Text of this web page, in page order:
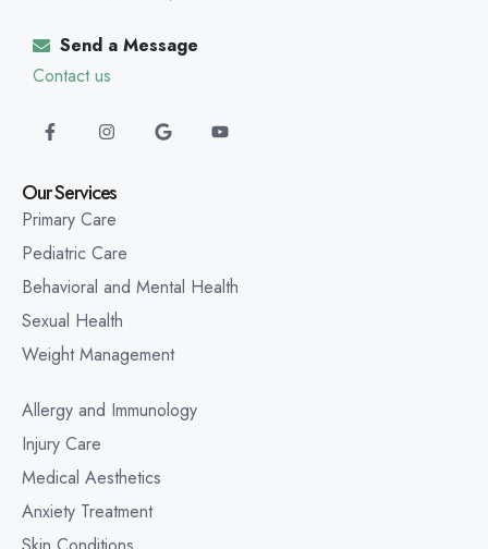
Send a Message
Contact us
Our Services
Primary Care
Pediatric Care
Behavioral and Mental Health
Sexual Health
Weight Management
Allergy and Immunology
Injury Care
Medical Aesthetics
Anxiety Treatment